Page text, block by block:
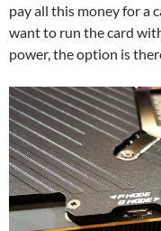
pay all this money for a
want to run the card
power, the option is